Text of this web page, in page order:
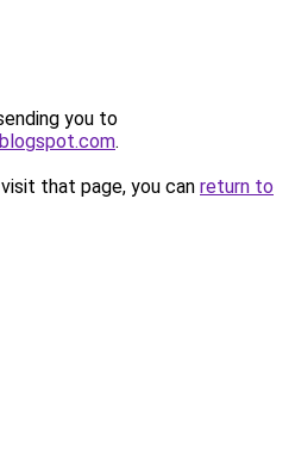
you to
.
that page, you can return to